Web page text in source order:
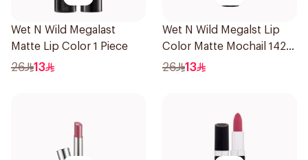
Wet N Wild Megalast
Matte Lip Color 1 Piece
26 13
Wet N Wild Megalst Lip
Color Matte Mochail 1422
1Piece
26 13